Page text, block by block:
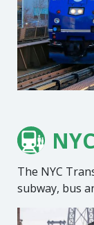
The NYC
subway, bus